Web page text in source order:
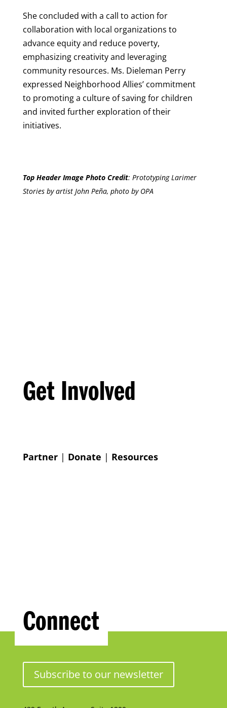
She concluded with a call to action for
collaboration with local organizations to
advance equity and reduce poverty,
emphasizing creativity and leveraging
community resources. Ms. Dieleman Perry
expressed Neighborhood Allies’ commitment
to promoting a culture of saving for children
and invited further exploration of their
initiatives.
Top Header Image Photo Credit: Prototyping Larimer
Stories by artist John Peña, photo by OPA
Get Involved
Partner| Donate | Resources
Connect
Subscribe to our newsletter